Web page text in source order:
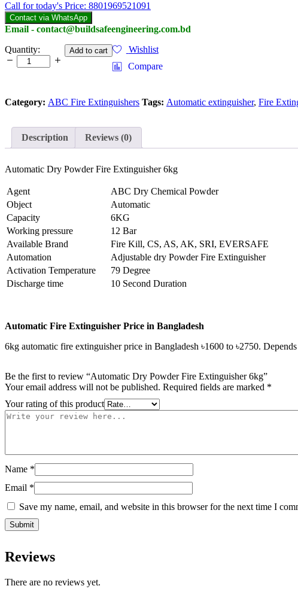
Call for today's Price: 8801969521091
Contact via WhatsApp
Email - contact@buildsafeengineering.com.bd
Automatic
Dry
Powder
6kg
Quantity: Add to cart
Wishlist
Compare
Category: ABC Fire Extinguishers Tags: Automatic extinguisher, Fire
Description Reviews (0)
Automatic Dry Powder Fire Extinguisher 6kg
Agent
ABC Dry Chemical Powder
Object
Automatic
Capacity
6KG
Working pressure
12 Bar
Available Brand
Fire Kill, CS, AS, AK, SRI, EVERSAFE
Automation
Adjustable dry Powder Fire Extinguisher
Activation Temperature
79 Degree
Discharge time
10 Second Duration
Automatic Fire Extinguisher Price in Bangladesh
6kg automatic fire extinguisher price in Bangladesh ৳1600 to ৳2750.
Be the first to review “Automatic Dry Powder Fire Extinguisher 6kg”
Your email address will not be published. Required fields are marked *
Your rating of this product
Name *
Email *
Save my name, email, and website in this browser for the next time I
Reviews
There are no reviews yet.